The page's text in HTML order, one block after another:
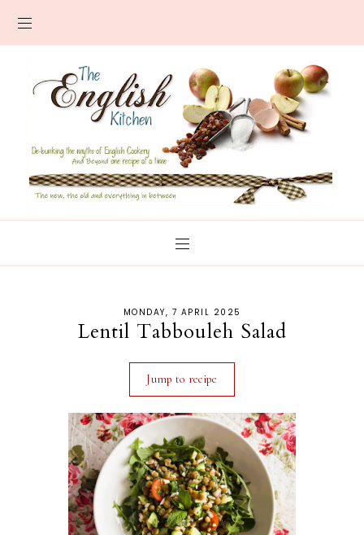
MONDAY, 7 APRIL 2025
Lentil Tabbouleh Salad
Jump to recipe